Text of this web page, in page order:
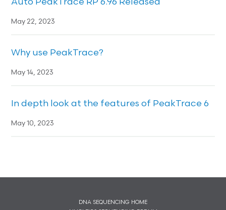
Auto PeakTrace RP 6.96 Released
May 22, 2023
Why use PeakTrace?
May 14, 2023
In depth look at the features of PeakTrace 6
May 10, 2023
DNA SEQUENCING HOME